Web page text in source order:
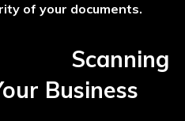
of your documents.
Scanning
Business